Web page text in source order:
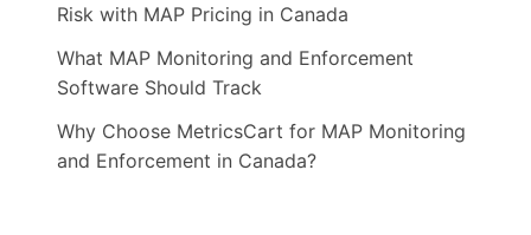
Risk with MAP Pricing in Canada
What MAP Monitoring and Enforcement
Software Should Track
Why Choose MetricsCart for MAP Monitoring
and Enforcement in Canada?